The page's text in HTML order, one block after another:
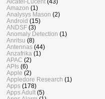
Amazon (1)
Analysys Mason (2)
Android (15)
ANDSF (3)
Anomaly Detection (1)
Anritsu (8)
Antennas (44)
Anzafrika (1)
APAC (2)
APIs (6)
Apple (2)
Appledore Research (1)
Apps (178)
Apps Adult (5)